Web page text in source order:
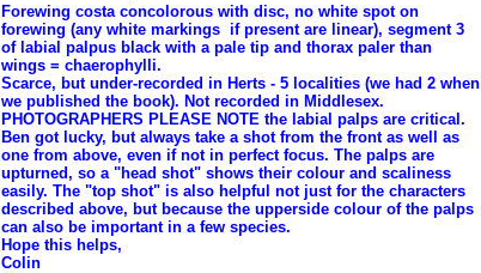
Forewing costa concolorous with disc, no white spot on
forewing (any white markings if present are linear), segment 3
of labial palpus black with a pale tip and thorax paler than
wings = chaerophylli.
Scarce, but under-recorded in Herts - 5 localities (we had 2 when
we published the book). Not recorded in Middlesex.
PHOTOGRAPHERS PLEASE NOTE the labial palps are critical.
Ben got lucky, but always take a shot from the front as well as
one from above, even if not in perfect focus. The palps are
upturned, so a "head shot" shows their colour and scaliness
easily. The "top shot" is also helpful not just for the characters
described above, but because the upperside colour of the palps
can also be important in a few species.
Hope this helps,
Colin